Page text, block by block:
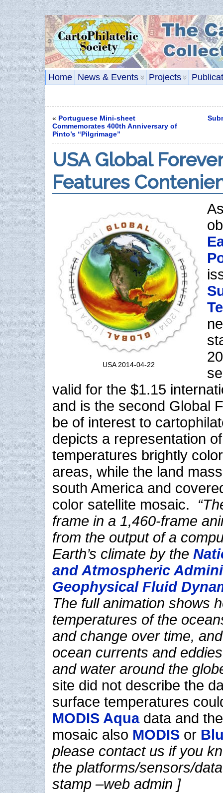
Home News & Events Projects
« Portuguese Mini-sheet
Commemorates 400th Anniversary of
Pinto’s “Pilgrimage”
USA Global
Features
USA 2014-04-22
valid for the $1.15
and is the second Global
be of interest to
depicts a representation
temperatures brightly
areas, while the land
south America and
color satellite mosaic.
frame in a 1,460-frame
from the output of a
Earth’s climate by the
and Atmospheric
Geophysical Fluid
The full animation shows
temperatures of the
and change over time,
ocean currents and
and water around the
site did not describe the
surface temperatures
MODIS Aquadata and
mosaic also MODIS or
please contact us if you
the platforms/sensors/
stamp –web admin ]